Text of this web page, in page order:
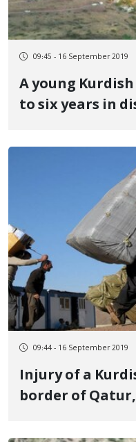
09:45 - 16 September 2019
A young
to six years in
09:44 - 16 September 2019
Injury of a
border of